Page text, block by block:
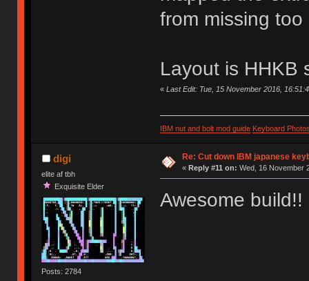
from missing too
Layout is HHKB
« Last Edit: Tue, 15 November 2016,
IBM nut and bolt mod guide Keyboard
digi
elite af tbh
Exquisite Elder
Posts: 2784
Re: Cut down IBM japanese
« Reply #11 on: Wed, 16 November
Awesome